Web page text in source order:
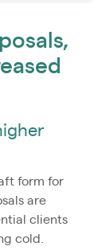
form for
are
clients
cold.